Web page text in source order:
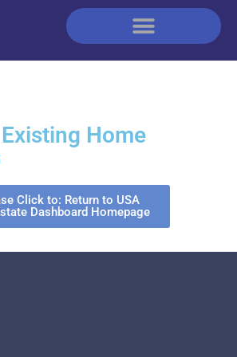
Home
Click to: Return to USA
Dashboard Homepage